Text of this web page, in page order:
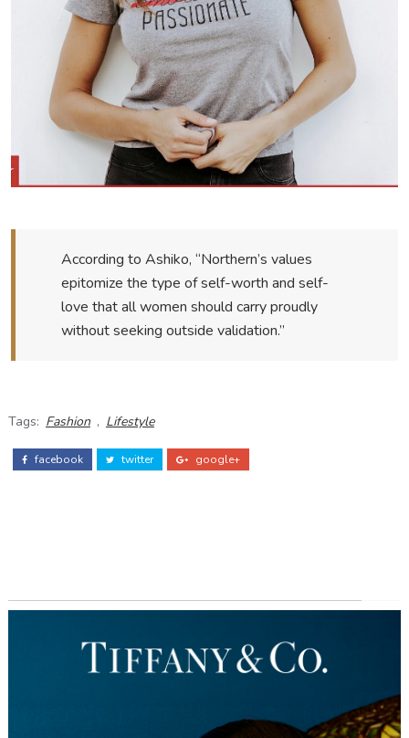
According to Ashiko, “Northern’s values
epitomize the type of self-worth and self-
love that all women should carry proudly
without seeking outside validation.”
Tags: Fashion , Lifestyle
facebook twitter google+